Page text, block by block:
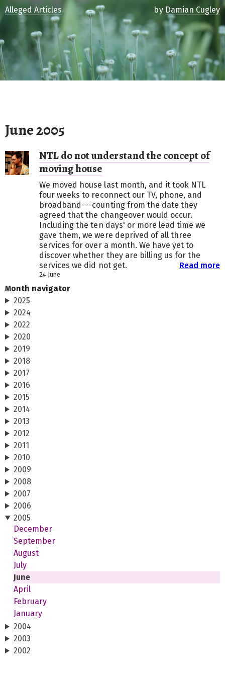
June 2005
NTL do not understand the concept of
moving house
We moved house last month, and it took NTL
four weeks to reconnect our TV, phone, and
broadband---counting from the date they
agreed that the changeover would occur.
Including the ten days' or more lead time we
gave them, we were deprived of all three
services for over a month. We have yet to
discover whether they are billing us for the
services we did not get.
Read more
24 June
Alleged Articles by Damian Cugley
Month navigator
2025
2024
2022
2020
2019
2018
2017
2016
2015
2014
2013
2012
2011
2010
2009
2008
2007
2006
2005
December
September
August
July
June
April
February
January
2004
2003
2002